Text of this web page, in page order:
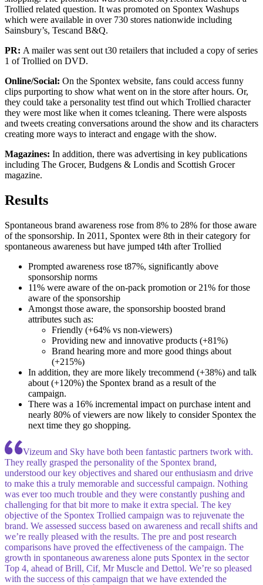
Trollied related question. It was promoted on Spontex Washups
which were available in over 730 stores nationwide including
Sainsbury’s, Tescand B&Q.
PR: A mailer was sent out t30 retailers that included a copy of series
1 of Trollied on DVD.
Online/Social: On the Spontex website, fans could access funny
clips purporting to show what went on in the store after hours. Or,
they could take a personality test tfind out which Trollied character
they were most like when it comes tcleaning. There were alsposts
and tweets creating conversations around the show and its characters
creating more ways to interact and engage with the show.
Magazines: In addition, there was advertising in key publications
including The Grocer, Budgens & Londis and Scottish Grocer
magazine.
Results
Spontaneous brand awareness rose from 8% to 28% for those aware
of the sponsorship. In 2011, Spontex were 8th in their category for
spontaneous awareness but have jumped t4th after Trollied
Prompted awareness rose t87%, significantly above
sponsorship norms
11% were aware of the on-pack promotion or 21% for those
aware of the sponsorship
Amongst those aware, the sponsorship boosted brand
attributes such as:
Friendly (+64% vs non-viewers)
Providing new and innovative products (+81%)
Brand hearing more and more good things about
(+215%)
In addition, they are more likely trecommend (+38%) and talk
about (+120%) the Spontex brand as a result of the
campaign.
There was a 16% incremental impact on purchase intent and
nearly 80% of viewers are now likely to consider Spontex the
next time they go shopping.
Vizeum and Sky have both been fantastic partners twork with.
They really grasped the personality of the Spontex brand,
understood our key objectives and shared our enthusiasm and drive
to make this a truly memorable and successful campaign. Nothing
was ever too much trouble and they were constantly pushing and
challenging for that bit more to make it extra special. The key
objective of the Spontex Trollied campaign was to rejuvenate the
brand. We assessed success based on awareness and recall shifts and
we’re really pleased with the results. The pre and post research
comparisons have proved the effectiveness of the campaign. The
growth in spontaneous awareness alone puts Spontex in the sector
Top 4, ahead of Brill, Cif, Mr Muscle and Dettol. We’re so pleased
with the success of this campaign that we have extended the